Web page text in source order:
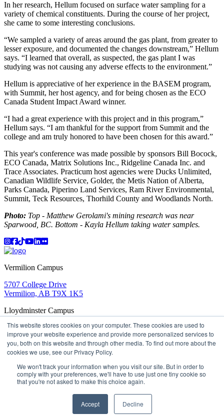
This website stores cookies on your computer. These cookies are used to
improve your website experience and provide more personalized services to
you, both on this website and through other media. To find out more about the
cookies we use, see our Privacy Policy.
We won't track your information when you visit our site. But in order to
comply with your preferences, we'll have to use just one tiny cookie so
that you're not asked to make this choice again.
Accept Decline
In her research, Hellum focused on surface water sampling for a
variety of chemical constituents. During the course of her project,
she came to some interesting conclusions.
“We sampled a variety of areas around the gas plant, from greater to
lesser exposure, and documented the changes downstream,” Hellum
says. “I learned that overall, as suspected, the gas plant I was
studying was not causing any adverse effects to the environment.”
Hellum is appreciative of her experience in the BASEM program,
with Summit, her host agency, and for being chosen as the ECO
Canada Student Impact Award winner.
“I had a great experience with this project and in this program,”
Hellum says. “I am thankful for the support from Summit and the
college and am truly honored to have been chosen for this award.”
This year's conference was made possible by sponsors Bill Bocock,
ECO Canada, Matrix Solutions Inc., Ridgeline Canada Inc. and
Trace Associates. Practicum host agencies were Ducks Unlimited,
Canadian Wildlife Service, Golder, the Metis Nation of Alberta,
Parks Canada, Piperino Land Services, Ram River Environmental,
Summit, Teck Resources, Thorhild County and Woodlands North.
Photo: Top - Matthew Gerolami's mining research was near
Sparwood, BC. Bottom - Kayla Hellum taking water samples.
Instagram
Facebook
TikTok
YouTube
LinkedIn
Flicker
Vermilion Campus
5707 College Drive
Vermilion, AB T9X 1K5
Lloydminster Campus
2602 59 Ave
Lloydminster, AB T9V 3N7
ApplyBook a TourLearning in ActionMy Lakeland
Campus MapsParking Media Inquiries
D2LMy HR Staff Portal
Careers
Lakeland College is located on traditional Treaty 6 territory
and Region 2 of the Métis Nation of Alberta
2026 Lakeland College. All Rights Reserved.